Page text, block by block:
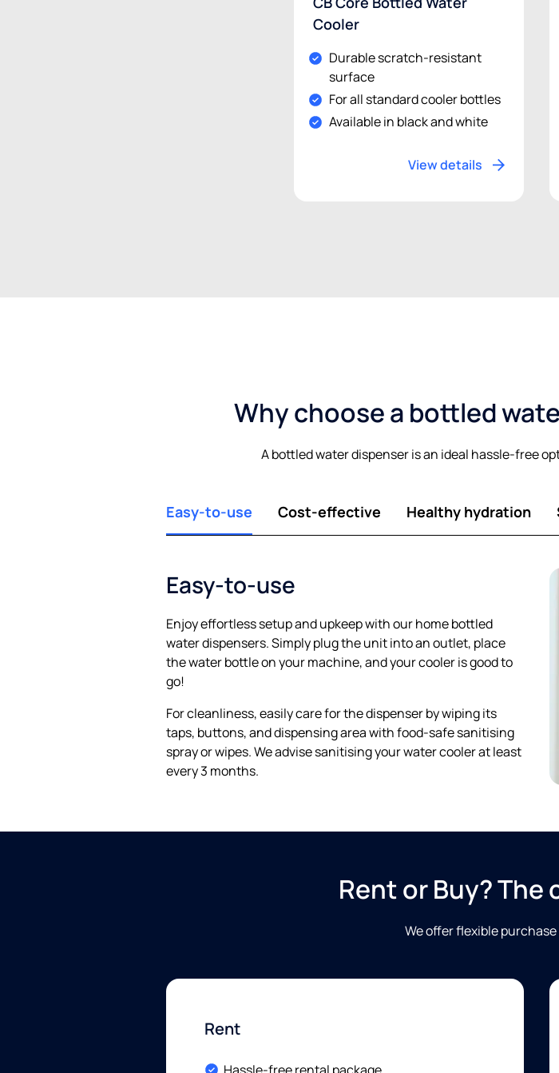
Cooler
Durable scratch-resistant
surface
For all standard cooler bottles
Available in black and white
View details
Why choose a bottled
A bottled water dispenser is an ideal hassle-free
Easy-to-use Cost-effective Healthy hydration
Easy-to-use
Enjoy effortless setup and upkeep with our home bottled
water dispensers. Simply plug the unit into an outlet, place
the water bottle on your machine, and your cooler is good to
go!
For cleanliness, easily care for the dispenser by wiping its
taps, buttons, and dispensing area with food-safe sanitising
spray or wipes. We advise sanitising your water cooler at least
every 3 months.
Rent or Buy? The
We offer flexible
Rent
Included: